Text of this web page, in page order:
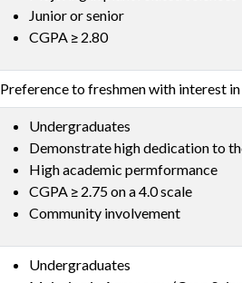
Junior or senior
CGPA ≥ 2.80
Preference to freshmen with interest
Undergraduates
Demonstrate high dedication to
High academic permformance
CGPA ≥ 2.75 on a 4.0 scale
Community involvement
Undergraduates